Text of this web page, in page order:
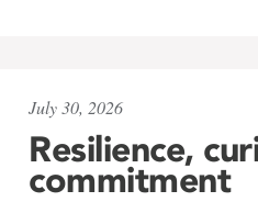
July 30, 2026
Resilience,
commitment